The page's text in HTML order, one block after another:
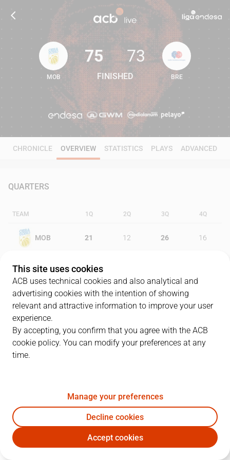
75 73
MOB
75
FINISHED
73
BRE
CHRONICLE OVERVIEW STATISTICS PLAYS ADVANCED
QUARTERS
TEAM 1Q 2Q 3Q 4Q
MOB 21 12 26 16
BRE 11
PLAYERS
MOB BRE
V. Brodziansky 17 8
9N. Llovet 16 7 1 19
This site uses cookies
ACB uses technical cookies and also analytical and
advertising cookies with the intention of showing
relevant and attractive information to improve your user
experience.
By accepting, you confirm that you agree with the ACB
cookie policy. You can modify your preferences at any
time.
Manage your preferences
Decline cookies
Accept cookies